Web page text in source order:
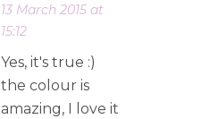
13 March 2015 at
15:12
Yes, it's true :)
the colour is
amazing, I love it